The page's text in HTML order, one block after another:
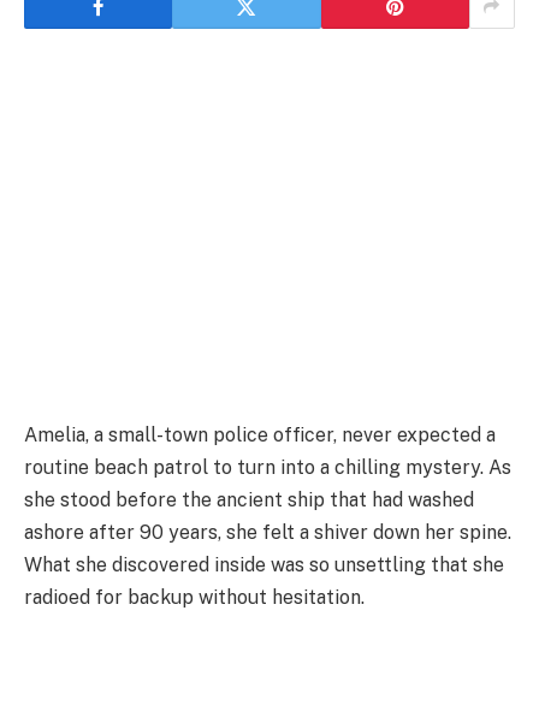
Amelia, a small-town police officer, never expected a
routine beach patrol to turn into a chilling mystery. As
she stood before the ancient ship that had washed
ashore after 90 years, she felt a shiver down her spine.
What she discovered inside was so unsettling that she
radioed for backup without hesitation.